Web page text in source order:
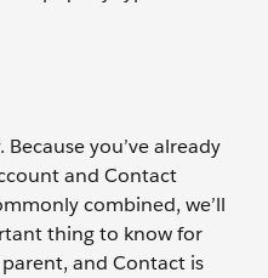
you’ve already
and Contact
combined, we’ll
thing to know for
and Contact is